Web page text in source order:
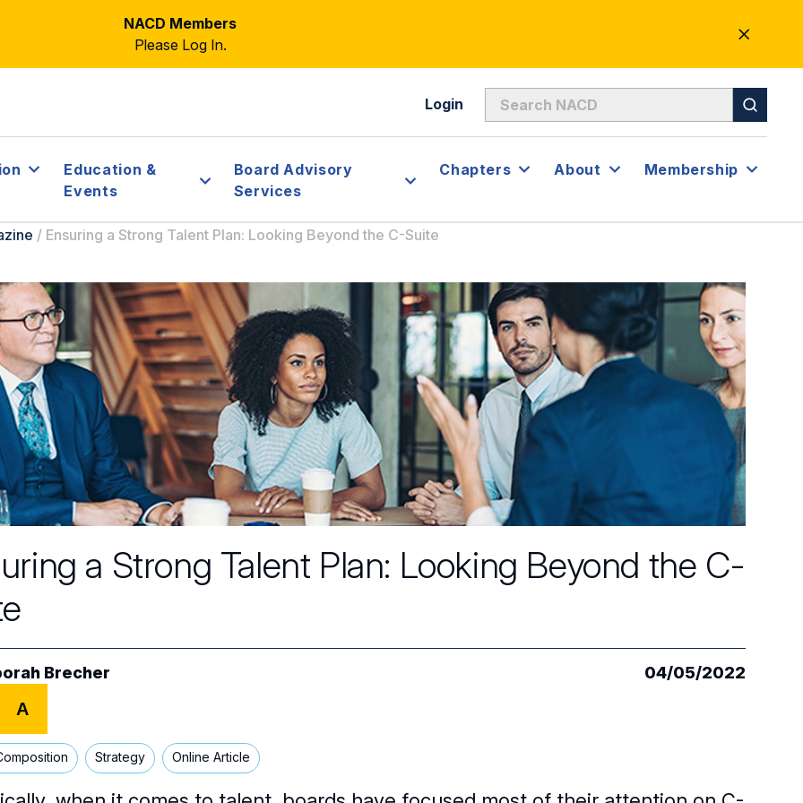
NACD Members
Please Log In.
CLOSE
ALERT
Login
Education &
Events
Board Advisory
Services
Chapters About Membership
/ Ensuring a Strong Talent Plan: Looking Beyond the C-Suite
a Strong Talent Plan: Looking Beyond the C-
Brecher 04/05/2022
A
Strategy Online Article